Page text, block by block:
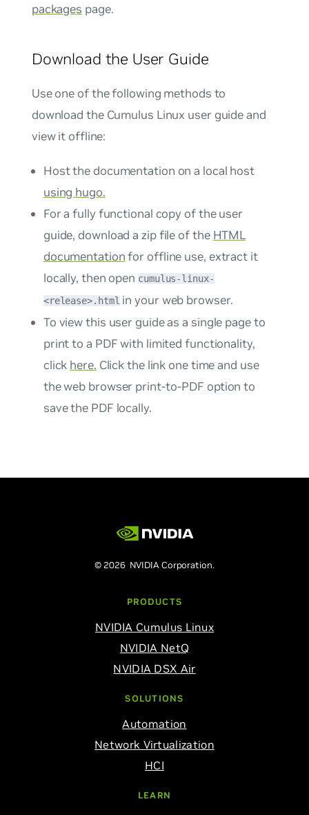
packages page.
Download the User Guide
Use one of the following methods to
download the Cumulus Linux user guide and
view it offline:
Host the documentation on a local host
using hugo.
For a fully functional copy of the user
guide, download a zip file of the HTML
documentationfor offline use, extract it
locally, then open cumulus-linux-
<release>.htmlin your web browser.
To view this user guide as a single page to
print to a PDF with limited functionality,
click here. Click the link one time and use
the web browser print-to-PDF option to
save the PDF locally.
© 2026 NVIDIA Corporation.
PRODUCTS
NVIDIA Cumulus Linux
NVIDIA NetQ
NVIDIA DSX Air
SOLUTIONS
Automation
Network Virtualization
HCI
LEARN